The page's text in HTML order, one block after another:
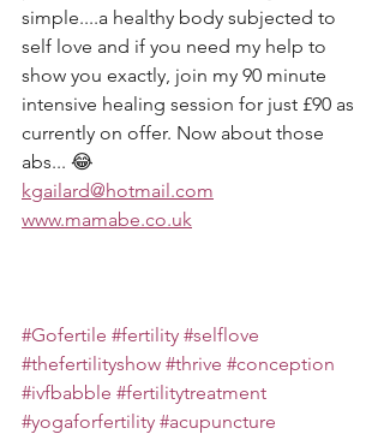
simple....a healthy body subjected to
self love and if you need my help to
show you exactly, join my 90 minute
intensive healing session for just £90 as
currently on offer. Now about those
abs... 😂
kgailard@hotmail.com
www.mamabe.co.uk
#Gofertile #fertility #selflove
#thefertilityshow #thrive #conception
#ivfbabble #fertilitytreatment
#yogaforfertility #acupuncture